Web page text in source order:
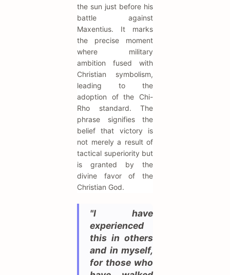
the sun just before his
battle against
Maxentius. It marks
the precise moment
where military
ambition fused with
Christian symbolism,
leading to the
adoption of the Chi-
Rho standard. The
phrase signifies the
belief that victory is
not merely a result of
tactical superiority but
is granted by the
divine favor of the
Christian God.
"I have
experienced
this in others
and in myself,
for those who